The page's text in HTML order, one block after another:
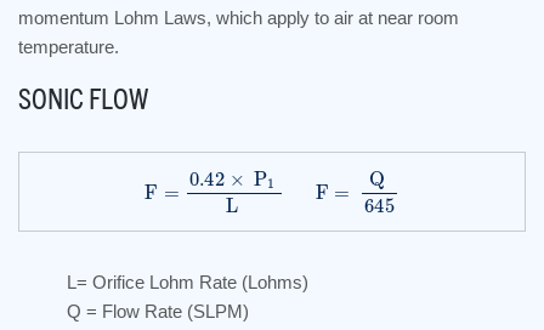
momentum Lohm Laws, which apply to air at near room
temperature.
SONIC FLOW
F=0.42× P1 L F= Q 645
L= Orifice Lohm Rate (Lohms)
Q = Flow Rate (SLPM)